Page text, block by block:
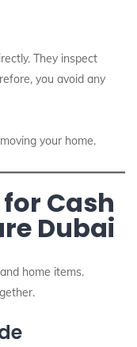
They inspect
you avoid any
your home.
Cash
Dubai
home items.